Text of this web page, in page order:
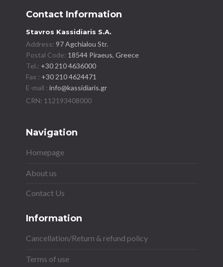
Contact Information
Stavros Kassidiaris S.A.
Address:97 Agchialou Str.
Postal Code: 18544 Piraeus, Greece
Tel.: +30 210 4636000
Fax : +30 210 4624471
E-mail :info@kassidiaris.gr
Navigation
Homepage
About us
Contact Us
Information
Cancellation/Return & refund policy
Terms of use